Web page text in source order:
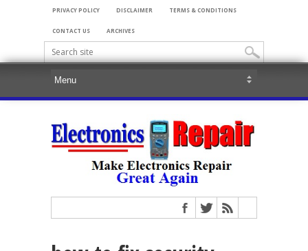
PRIVACY POLICY DISCLAIMER TERMS & CONDITIONS
CONTACT US ARCHIVES